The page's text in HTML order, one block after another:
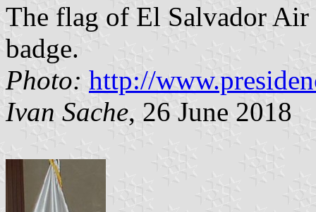
The flag of El Salvador
badge.
Photo: http://
Ivan Sache, 26 June 2018